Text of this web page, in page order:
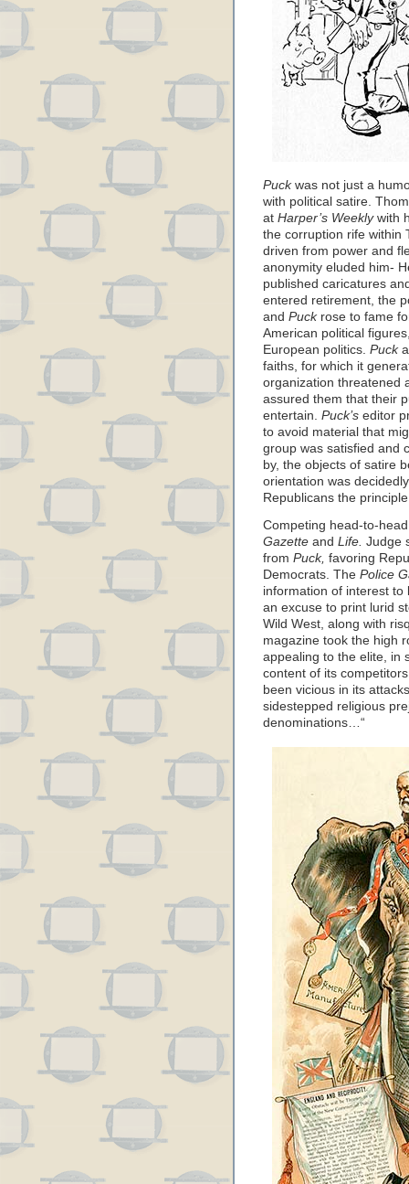
Puckwas not just a
with political satire.
at Harper’s Weeklywith
the corruption rife within
driven from power and
anonymity eluded him-
published caricatures
entered retirement, the
and Puckrose to fame
American political
European politics. Puck
faiths, for which it
organization threatened
assured them that their
entertain. Puck’s editor
to avoid material that
group was satisfied and
by, the objects of satire
orientation was
Republicans the
Competing head-to-
Gazette and Life. Judge
from Puck, favoring
Democrats. The Police
information of interest to
an excuse to print lurid
Wild West, along with
magazine took the high
appealing to the elite, in
content of its
been vicious in its
sidestepped religious
denominations…“